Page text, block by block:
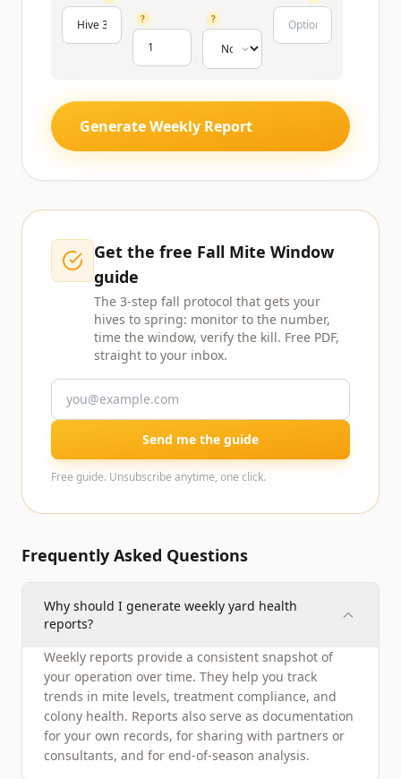
? ?
Generate Weekly Report
Get the free Fall Mite Window
guide
The 3-step fall protocol that gets your
hives to spring: monitor to the number,
time the window, verify the kill. Free PDF,
straight to your inbox.
Send me the guide
Free guide. Unsubscribe anytime, one click.
Frequently Asked Questions
Why should I generate weekly yard health
reports?
Weekly reports provide a consistent snapshot of
your operation over time. They help you track
trends in mite levels, treatment compliance, and
colony health. Reports also serve as documentation
for your own records, for sharing with partners or
consultants, and for end-of-season analysis.